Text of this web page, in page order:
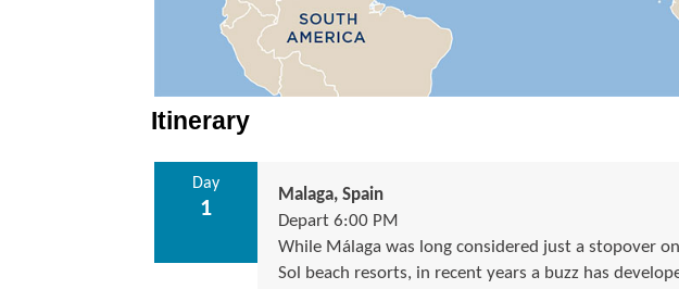
Itinerary
Day
1
Malaga, Spain
Depart 6:00 PM
While Málaga was long considered just a stopover
Sol beach resorts, in recent years a buzz has